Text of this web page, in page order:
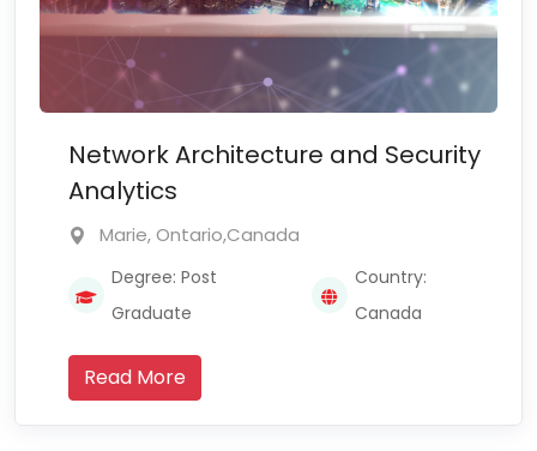
Network Architecture and Security
Analytics
Marie, Ontario,Canada
Degree: Post
Graduate
Country:
Canada
Read More